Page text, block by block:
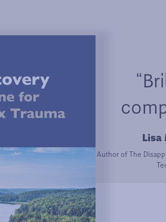
Lisa
Author of The